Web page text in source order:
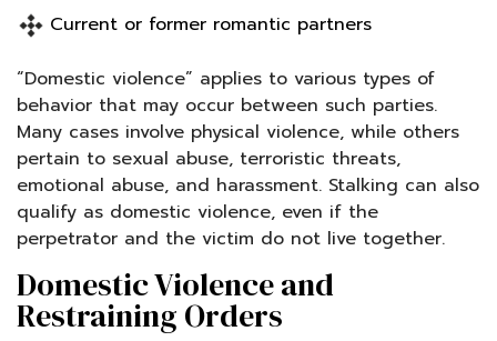
Current or former romantic partners
“Domestic violence” applies to various types of
behavior that may occur between such parties.
Many cases involve physical violence, while others
pertain to sexual abuse, terroristic threats,
emotional abuse, and harassment. Stalking can also
qualify as domestic violence, even if the
perpetrator and the victim do not live together.
Domestic Violence and
Restraining Orders